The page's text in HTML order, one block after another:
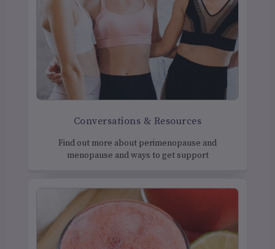
Conversations & Resources
Find out more about perimenopause and
menopause and ways to get support